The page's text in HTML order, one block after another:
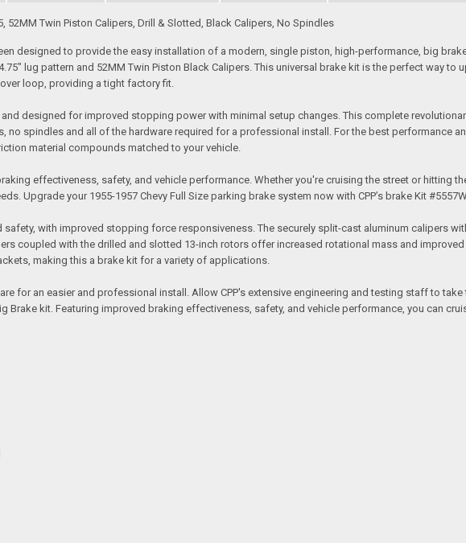
52MM Twin Piston Calipers, Drill & Slotted, Black Calipers, No Spindles
designed to provide the easy installation of a modern, single piston, high-performance, big
lug pattern and 52MM Twin Piston Black Calipers. This universal brake kit is the perfect way
loop, providing a tight factory fit.
designed for improved stopping power with minimal setup changes. This complete
no spindles and all of the hardware required for a professional install. For the best performance
material compounds matched to your vehicle.
effectiveness, safety, and vehicle performance. Whether you're cruising the street or hitting
Upgrade your 1955-1957 Chevy Full Size parking brake system now with CPP’s brake Kit
with improved stopping force responsiveness. The securely split-cast aluminum calipers
coupled with the drilled and slotted 13-inch rotors offer increased rotational mass and
making this a brake kit for a variety of applications.
for an easier and professional install. Allow CPP's extensive engineering and testing staff to
Brake kit. Featuring improved braking effectiveness, safety, and vehicle performance, you can